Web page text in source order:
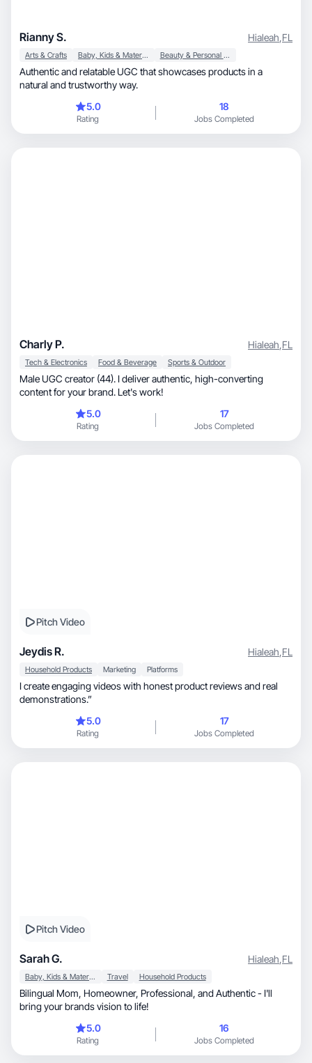
Rianny S. Hialeah,FL
Arts & Crafts Baby, Kids & Maternity Beauty & Personal Care
Authentic and relatable UGC that showcases products in a
natural and trustworthy way.
5.0
Rating
18
Jobs Completed
Charly P. Hialeah,FL
Tech & Electronics Food & Beverage Sports & Outdoor
Male UGC creator (44). I deliver authentic, high-converting
content for your brand. Let's work!
5.0
Rating
17
Jobs Completed
Pitch Video
Jeydis R. Hialeah,FL
Household Products Marketing Platforms
I create engaging videos with honest product reviews and real
demonstrations.”
5.0
Rating
17
Jobs Completed
Pitch Video
Sarah G. Hialeah,FL
Baby, Kids & Maternity Travel Household Products
Bilingual Mom, Homeowner, Professional, and Authentic - I'll
bring your brands vision to life!
5.0
Rating
16
Jobs Completed